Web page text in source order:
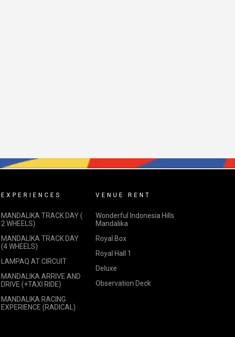
EXPERIENCES
MANDALIKA TRACK DAY (
2 WHEELS)
MANDALIKA TRACK DAY
(4 WHEELS)
LAMPAQ AT CIRCUIT
MANDALIKA ARRIVE AND
DRIVE (+TAXI RIDE)
MANDALIKA RACING
EXPERIENCE (RADICAL)
VENUE RENT
Wonderful Indonesia Hills
Mandalika
Royal Box
Royal Hall 1
Deluxe
Observation Deck